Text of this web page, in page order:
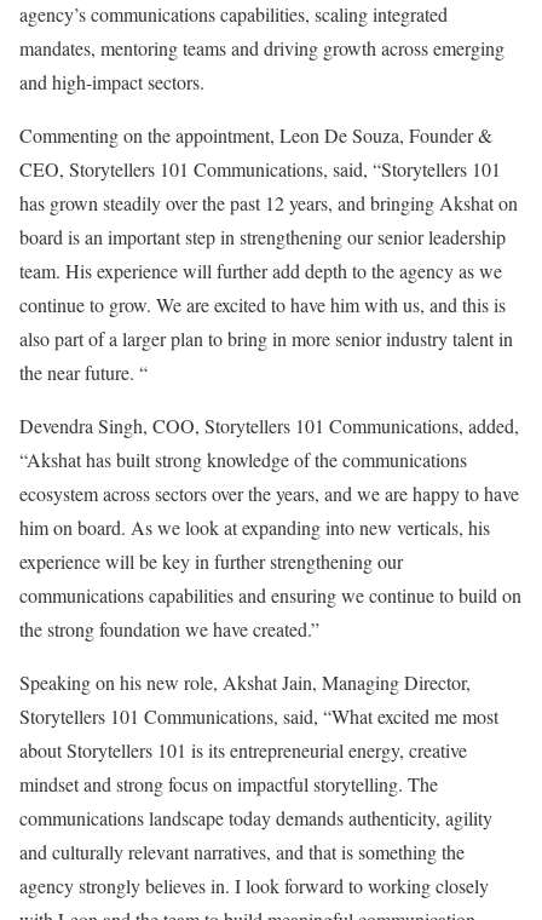
agency’s communications capabilities, scaling integrated
mandates, mentoring teams and driving growth across emerging
and high-impact sectors.
Commenting on the appointment, Leon De Souza, Founder &
CEO, Storytellers 101 Communications, said, “Storytellers 101
has grown steadily over the past 12 years, and bringing Akshat on
board is an important step in strengthening our senior leadership
team. His experience will further add depth to the agency as we
continue to grow. We are excited to have him with us, and this is
also part of a larger plan to bring in more senior industry talent in
the near future. “
Devendra Singh, COO, Storytellers 101 Communications, added,
“Akshat has built strong knowledge of the communications
ecosystem across sectors over the years, and we are happy to have
him on board. As we look at expanding into new verticals, his
experience will be key in further strengthening our
communications capabilities and ensuring we continue to build on
the strong foundation we have created.”
Speaking on his new role, Akshat Jain, Managing Director,
Storytellers 101 Communications, said, “What excited me most
about Storytellers 101 is its entrepreneurial energy, creative
mindset and strong focus on impactful storytelling. The
communications landscape today demands authenticity, agility
and culturally relevant narratives, and that is something the
agency strongly believes in. I look forward to working closely